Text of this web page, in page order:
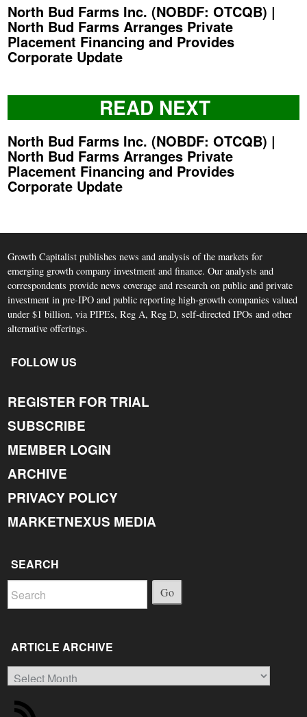
North Bud Farms Inc. (NOBDF: OTCQB) |
North Bud Farms Arranges Private
Placement Financing and Provides
Corporate Update
READ NEXT
North Bud Farms Inc. (NOBDF: OTCQB) |
North Bud Farms Arranges Private
Placement Financing and Provides
Corporate Update
Growth Capitalist publishes news and analysis of the markets for
emerging growth company investment and finance. Our analysts and
correspondents provide news coverage and research on public and private
investment in pre-IPO and public reporting high-growth companies valued
under $1 billion, via PIPEs, Reg A, Reg D, self-directed IPOs and other
alternative offerings.
FOLLOW US
REGISTER FOR TRIAL
SUBSCRIBE
MEMBER LOGIN
ARCHIVE
PRIVACY POLICY
MARKETNEXUS MEDIA
SEARCH
Go
ARTICLE ARCHIVE
Article
Archive